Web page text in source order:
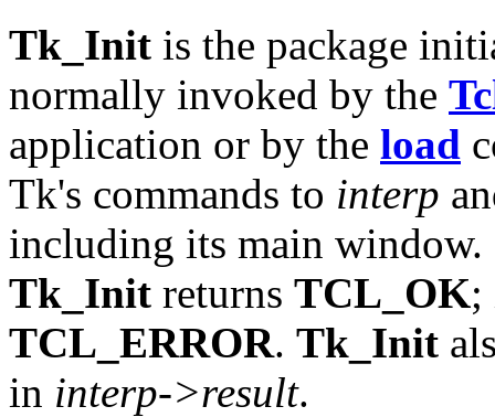
Tk_Init is the package
normally invoked by the
application or by the load
Tk's commands to interp
including its main
Tk_Init returns TCL_OK;
TCL_ERROR. Tk_Init
in interp->result.